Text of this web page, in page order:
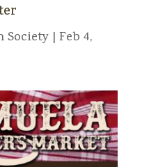
Society| Feb 4,